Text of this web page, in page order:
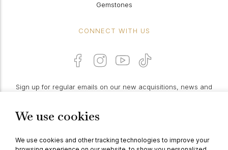
We use cookies
We use cookies and other tracking technologies to improve your
Gemstones
CONNECT WITH US
Sign up for regular emails on our new acquisitions, news and